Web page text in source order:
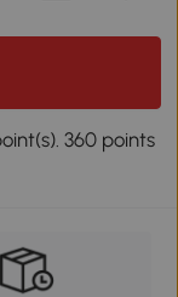
360 points